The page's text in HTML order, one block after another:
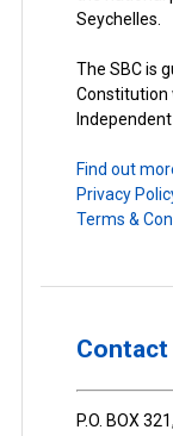
Seychelles.
The SBC is
Constitution
Find out
Privacy
Terms &
Contact
P.O. BOX